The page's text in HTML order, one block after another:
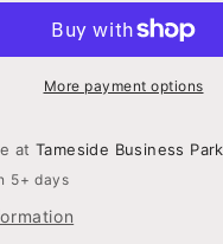
More payment options
atTameside Business Park
5+ days